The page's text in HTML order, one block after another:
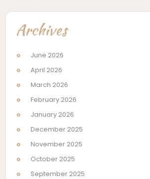
Archives
June 2026
April 2026
March 2026
February 2026
January 2026
December 2025
November 2025
October 2025
September 2025